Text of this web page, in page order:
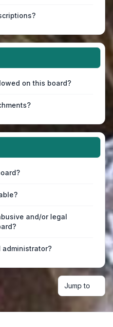
on this board?
and/or legal
administrator?
Jump to